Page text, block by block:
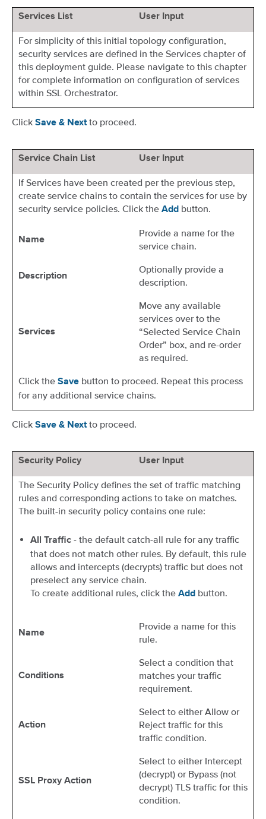
Services List User Input
For simplicity of this initial topology configuration,
security services are defined in the Services chapter of
this deployment guide. Please navigate to this chapter
for complete information on configuration of services
within SSL Orchestrator.
Click Save & Next to proceed.
Service Chain List User Input
If Services have been created per the previous step,
create service chains to contain the services for use by
security service policies. Click the Add button.
Name
Provide a name for the
service chain.
Description
Optionally provide a
description.
Services
Move any available
services over to the
“Selected Service Chain
Order” box, and re-order
as required.
Click the Save button to proceed. Repeat this process
for any additional service chains.
Click Save & Next to proceed.
Security Policy User Input
The Security Policy defines the set of traffic matching
rules and corresponding actions to take on matches.
The built-in security policy contains one rule:
All Traffic - the default catch-all rule for any traffic
that does not match other rules. By default, this rule
allows and intercepts (decrypts) traffic but does not
preselect any service chain.
To create additional rules, click the Add button.
Name
Provide a name for this
rule.
Conditions
Select a condition that
matches your traffic
requirement.
Action
Select to either Allow or
Reject traffic for this
traffic condition.
SSL Proxy Action
Select to either Intercept
(decrypt) or Bypass (not
decrypt) TLS traffic for this
condition.